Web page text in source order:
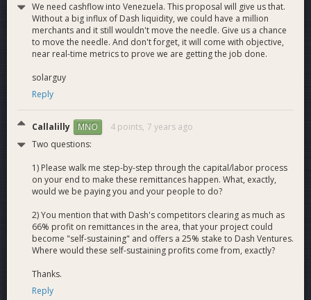
We need cashflow into Venezuela. This proposal will give us that.
Without a big influx of Dash liquidity, we could have a million
merchants and it still wouldn't move the needle. Give us a chance
to move the needle. And don't forget, it will come with objective,
near real-time metrics to prove we are getting the job done.
solarguy
Reply
Callalilly MNO 4 points, 7 years ago
Two questions:
1) Please walk me step-by-step through the capital/labor process
on your end to make these remittances happen. What, exactly,
would we be paying you and your people to do?
2) You mention that with Dash's competitors clearing as much as
66% profit on remittances in the area, that your project could
become "self-sustaining" and offers a 25% stake to Dash Ventures.
Where would these self-sustaining profits come from, exactly?
Thanks.
Reply